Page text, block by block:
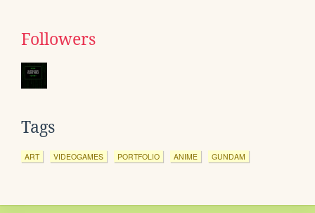
Followers
Tags
ART VIDEOGAMES PORTFOLIO ANIME GUNDAM